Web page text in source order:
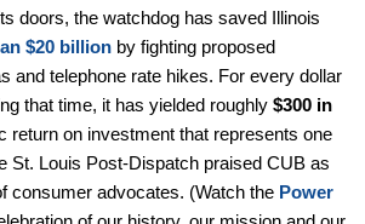
doors, the watchdog has saved Illinois
$20 billionby fighting proposed
and telephone rate hikes. For every
during that time, it has yielded roughly
return on investment that
reason why the St. Louis Post-Dispatch
standard” of consumer advocates.